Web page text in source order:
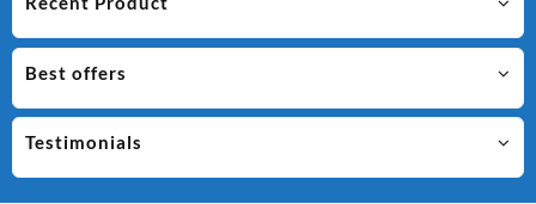
Best offers
Testimonials